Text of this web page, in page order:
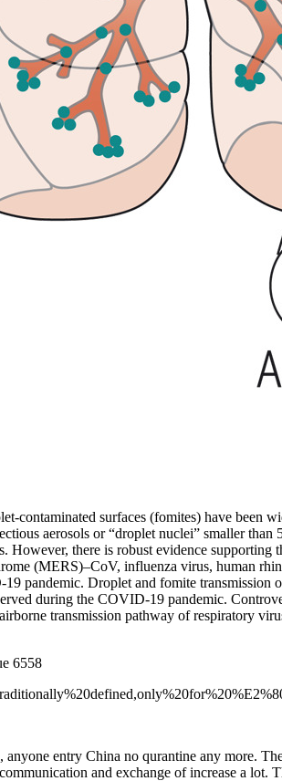
surfaces (fomites) have been
aerosols or “droplet nuclei” smaller
there is robust evidence supporting
(MERS)–CoV, influenza virus, human
pandemic. Droplet and fomite transmission
during the COVID-19 pandemic.
transmission pathway of respiratory
6558
entry China no qurantine any more.
and exchange of increase a lot.